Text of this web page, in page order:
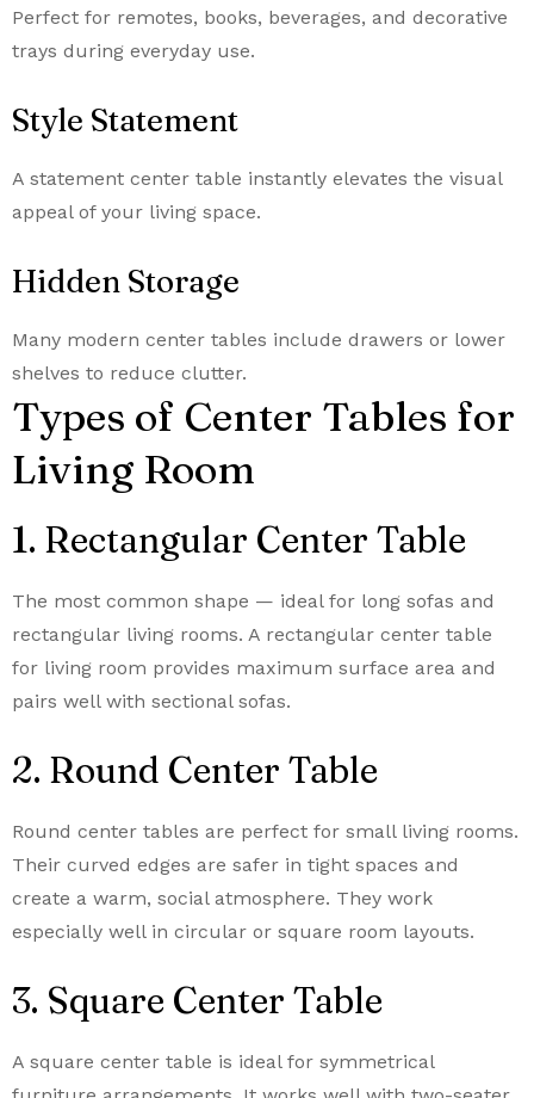
Perfect for remotes, books, beverages, and decorative
trays during everyday use.
Style Statement
A statement center table instantly elevates the visual
appeal of your living space.
Hidden Storage
Many modern center tables include drawers or lower
shelves to reduce clutter.
Types of Center Tables for
Living Room
1. Rectangular Center Table
The most common shape — ideal for long sofas and
rectangular living rooms. A rectangular center table
for living room provides maximum surface area and
pairs well with sectional sofas.
2. Round Center Table
Round center tables are perfect for small living rooms.
Their curved edges are safer in tight spaces and
create a warm, social atmosphere. They work
especially well in circular or square room layouts.
3. Square Center Table
A square center table is ideal for symmetrical